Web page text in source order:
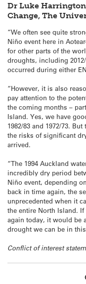
Dr Luke
Change, The
“We often see quite
Niño event here in
for other parts of the
droughts, including 2012/
occurred during either
“However, it is also
pay attention to the
the coming months –
Island. Yes, we have
1982/83 and 1972/73.
the risks of significant
arrived.
“The 1994 Auckland
incredibly dry period
Niño event, depending
back in time again, the
unprecedented when it
the entire North Island.
again today, it would be
drought we can be in
Conflict of interest